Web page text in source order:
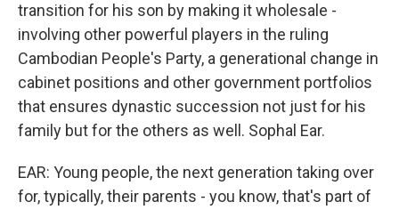
transition for his son by making it wholesale -
involving other powerful players in the ruling
Cambodian People's Party, a generational change in
cabinet positions and other government portfolios
that ensures dynastic succession not just for his
family but for the others as well. Sophal Ear.
EAR: Young people, the next generation taking over
for, typically, their parents - you know, that's part of